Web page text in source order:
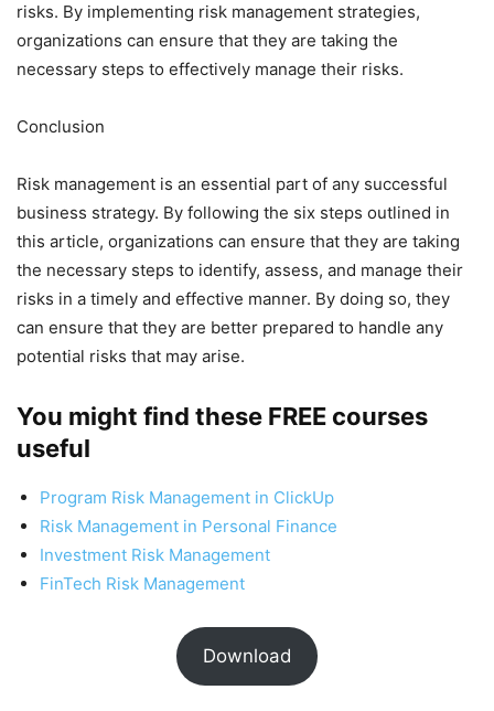
risks. By implementing risk management strategies,
organizations can ensure that they are taking the
necessary steps to effectively manage their risks.
Conclusion
Risk management is an essential part of any successful
business strategy. By following the six steps outlined in
this article, organizations can ensure that they are taking
the necessary steps to identify, assess, and manage their
risks in a timely and effective manner. By doing so, they
can ensure that they are better prepared to handle any
potential risks that may arise.
You might find these FREE courses
useful
Program Risk Management in ClickUp
Risk Management in Personal Finance
Investment Risk Management
FinTech Risk Management
Download